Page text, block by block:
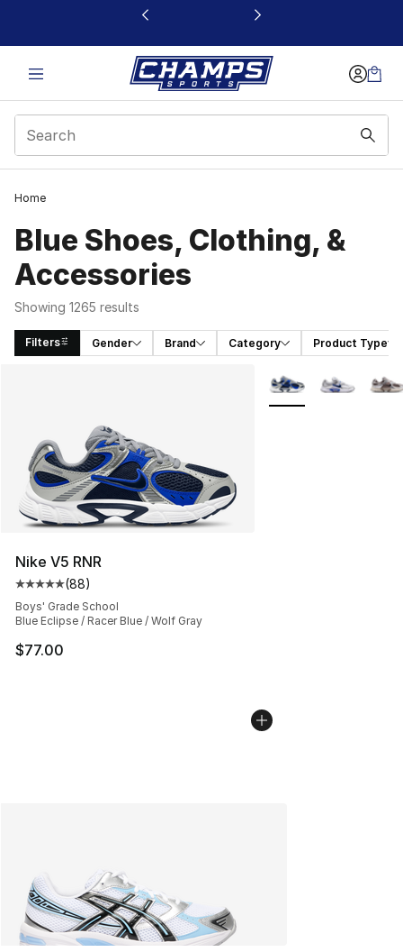
This link will open in a new window
Home
Blue Shoes, Clothing, &
Accessories
Showing 1265 results
Filters Gender Brand Category Product Type
Nike V5 RNR
Average customer rating - [5 out of 5 stars], 88
(88)
Boys' Grade School
Blue Eclipse / Racer Blue / Wolf Gray
$77.00
More Colors